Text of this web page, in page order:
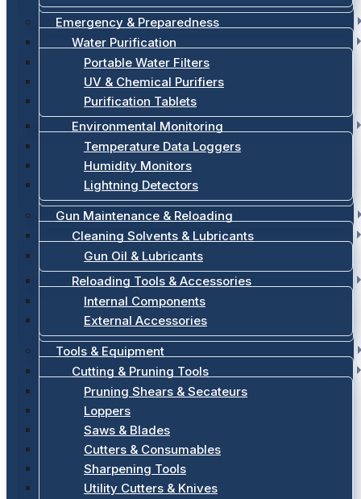
Emergency & Preparedness
Water Purification
Portable Water Filters
UV & Chemical Purifiers
Purification Tablets
Environmental Monitoring
Temperature Data Loggers
Humidity Monitors
Lightning Detectors
Gun Maintenance & Reloading
Cleaning Solvents & Lubricants
Gun Oil & Lubricants
Reloading Tools & Accessories
Internal Components
External Accessories
Tools & Equipment
Cutting & Pruning Tools
Pruning Shears & Secateurs
Loppers
Saws & Blades
Cutters & Consumables
Sharpening Tools
Utility Cutters & Knives